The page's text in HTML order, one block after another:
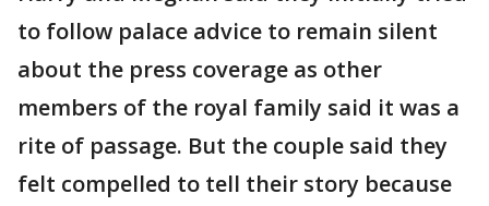
to follow palace advice to remain silent
about the press coverage as other
members of the royal family said it was a
rite of passage. But the couple said they
felt compelled to tell their story because